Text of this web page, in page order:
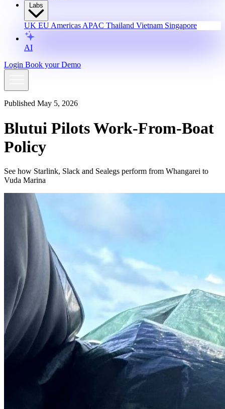
Labs
UK EU Americas APAC Thailand Vietnam Singapore
AI
Login Book your Demo
Published May 5, 2026
Blutui Pilots Work-From-Boat
Policy
See how Starlink, Slack and Sealegs perform from Whangarei to
Vuda Marina